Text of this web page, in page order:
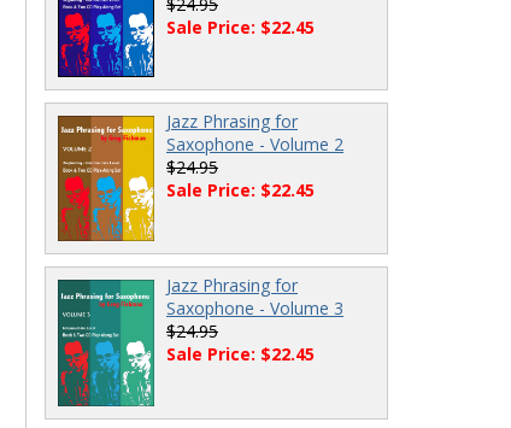
Sale Price: $22.45
Jazz Phrasing for
Saxophone - Volume 2
$24.95
Sale Price: $22.45
Jazz Phrasing for
Saxophone - Volume 3
$24.95
Sale Price: $22.45